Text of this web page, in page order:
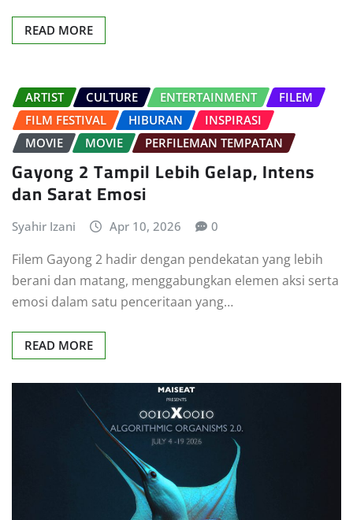
READ MORE
ARTIST CULTURE ENTERTAINMENT
FILEM
FILM FESTIVAL
HIBURAN
INSPIRASI
MOVIE
MOVIE PERFILEMAN TEMPATAN
Gayong 2 Tampil Lebih Gelap, Intens
dan Sarat Emosi
Syahir Izani Apr 10, 2026 0
Filem Gayong 2 hadir dengan pendekatan yang lebih
berani dan matang, menggabungkan elemen aksi serta
emosi dalam satu penceritaan yang…
READ MORE